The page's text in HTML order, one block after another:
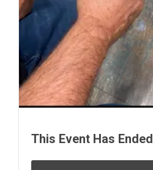
This Event Has Ended